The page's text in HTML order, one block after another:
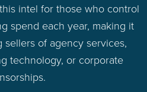
intel for those who control
spend each year, making it
of agency services,
technology, or corporate